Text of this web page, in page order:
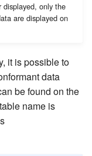
displayed, only the
are displayed on
it is possible to
data
be found on the
name is